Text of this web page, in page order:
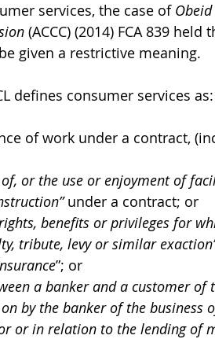
services, the case of
(ACCC) (2014) FCA 839
given a restrictive meaning.
defines consumer services as:
of work under a contract,
or the use or enjoyment of
under a contract; or
benefits or privileges for
tribute, levy or similar
”; or
a banker and a customer
by the banker of the business
or in relation to the lending of